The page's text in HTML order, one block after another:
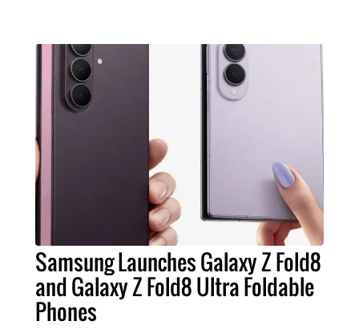
Samsung Launches Galaxy Z Fold8
and Galaxy Z Fold8 Ultra Foldable
Phones